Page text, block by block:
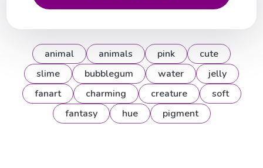
animal animals pink
cute
slime
bubblegum water
jelly
fanart
charming creature
soft
fantasy
hue pigment